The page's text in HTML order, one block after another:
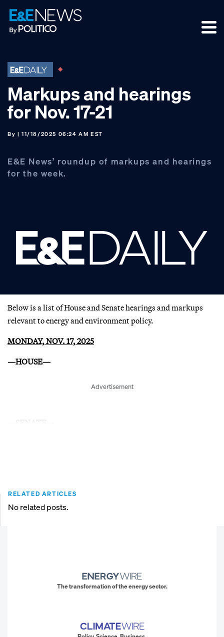
Skip
to
primary
Skip
to
main
Skip
to
footer
Markups and hearings
for Nov. 17-21
By | 11/18/2025 06:24 AM EST
E&E News’ roundup of markups and hearings
for the week.
Below is a list of House and Senate hearings and markups
relevant to energy and environment policy.
MONDAY, NOV. 17, 2025
—HOUSE—
Advertisement
RELATED ARTICLES
No related posts.
The transformation of the energy sector.